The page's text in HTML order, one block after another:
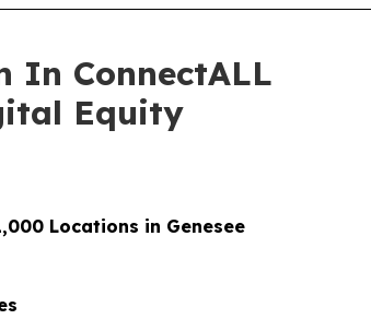
In ConnectALL
Equity
Locations in Genesee